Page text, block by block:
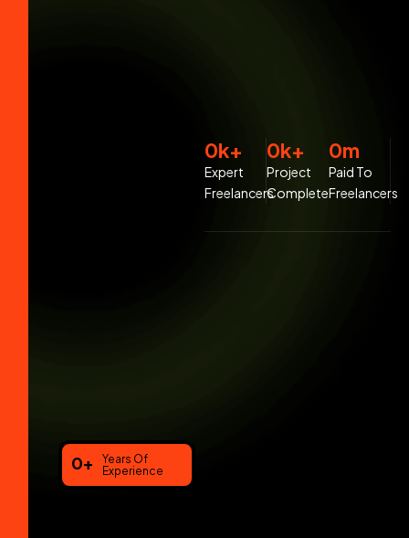
Years Of
Experience
0+
Expert
Freelancers
0k+
Project
Complete
0k+
Paid To
Freelancers
0m